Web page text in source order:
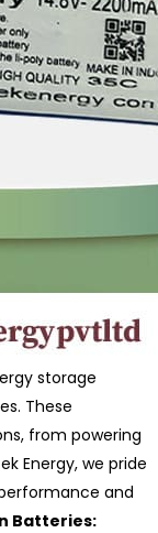
storage
These
from powering
Energy, we pride
and
Batteries: